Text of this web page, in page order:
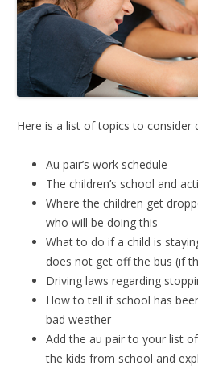
Here is a list of topics to consider
Au pair’s work schedule
The children’s school and
Where the children get
who will be doing this
What to do if a child is
does not get off the bus (if
Driving laws regarding
How to tell if school has
bad weather
Add the au pair to your list
the kids from school and